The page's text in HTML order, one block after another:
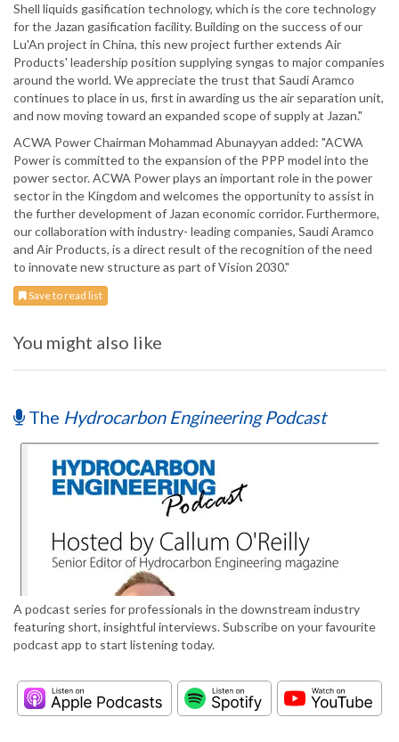
Shell liquids gasification technology, which is the core technology
for the Jazan gasification facility. Building on the success of our
Lu'An project in China, this new project further extends Air
Products' leadership position supplying syngas to major companies
around the world. We appreciate the trust that Saudi Aramco
continues to place in us, first in awarding us the air separation unit,
and now moving toward an expanded scope of supply at Jazan."
ACWA Power Chairman Mohammad Abunayyan added: "ACWA
Power is committed to the expansion of the PPP model into the
power sector. ACWA Power plays an important role in the power
sector in the Kingdom and welcomes the opportunity to assist in
the further development of Jazan economic corridor. Furthermore,
our collaboration with industry- leading companies, Saudi Aramco
and Air Products, is a direct result of the recognition of the need
to innovate new structure as part of Vision 2030."
Save to read list
You might also like
The Hydrocarbon Engineering Podcast
A podcast series for professionals in the downstream industry
featuring short, insightful interviews. Subscribe on your favourite
podcast app to start listening today.